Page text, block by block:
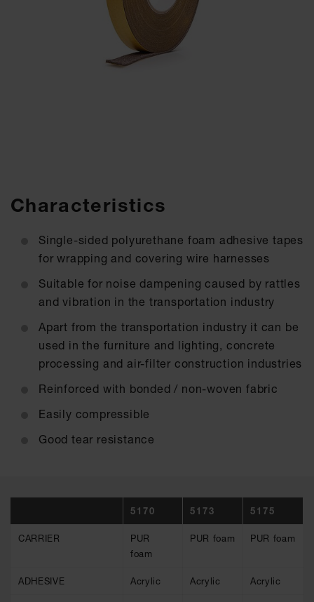
Characteristics
Single-sided polyurethane foam adhesive tapes
for wrapping and covering wire harnesses
Suitable for noise dampening caused by rattles
and vibration in the transportation industry
Apart from the transportation industry it can be
used in the furniture and lighting, concrete
processing and air-filter construction industries
Reinforced with bonded / non-woven fabric
Easily compressible
Good tear resistance
5170 5173 5175
CARRIER
PUR
foam
PUR foam PUR foam
ADHESIVE Acrylic Acrylic Acrylic